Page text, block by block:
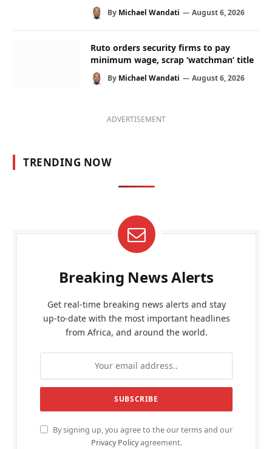
By Michael Wandati August 6, 2026
Ruto orders security firms to pay
minimum wage, scrap ‘watchman’ title
By Michael Wandati August 6, 2026
ADVERTISEMENT
TRENDING NOW
Breaking News Alerts
Get real-time breaking news alerts and stay
up-to-date with the most important headlines
from Africa, and around the world.
By signing up, you agree to the our terms and our
Privacy Policyagreement.